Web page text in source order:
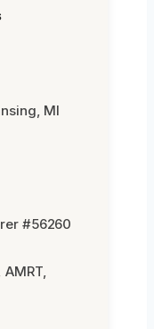
MI
#56260